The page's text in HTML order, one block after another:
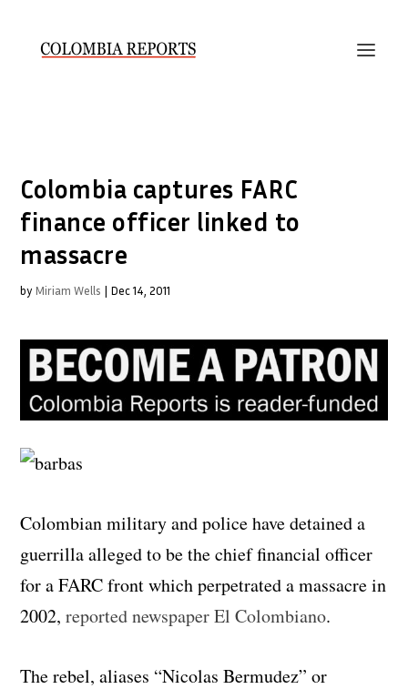
Colombia captures FARC
finance officer linked to
massacre
by Miriam Wells | Dec 14, 2011
Colombian military and police have detained a
guerrilla alleged to be the chief financial officer
for a FARC front which perpetrated a massacre in
2002,reported newspaper El Colombiano.
The rebel, aliases “Nicolas Bermudez” or